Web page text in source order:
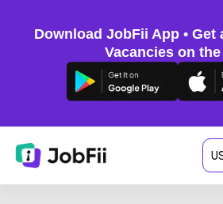
Download JobFii App • Get
Vacancies on